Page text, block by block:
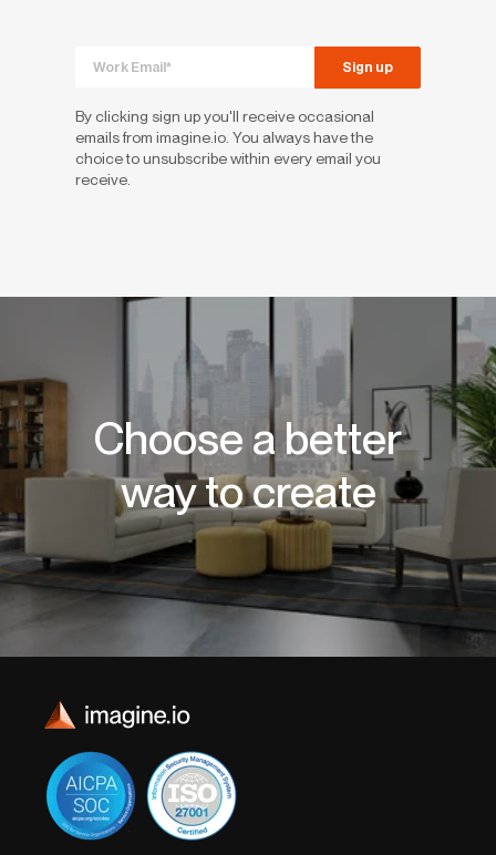
By clicking sign up you'll receive occasional
emails from imagine.io. You always have the
choice to unsubscribe within every email you
receive.
Choose a better
way to create